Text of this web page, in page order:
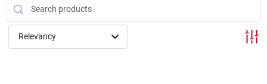
Services
Relevancy